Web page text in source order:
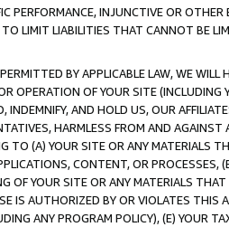
PERFORMANCE, INJUNCTIVE OR
LIMIT LIABILITIES THAT CANNOT BE
BY APPLICABLE LAW, WE WILL
OPERATION OF YOUR SITE (INCLUDING
INDEMNIFY, AND HOLD US, OUR
HARMLESS FROM AND
TO (A) YOUR SITE OR ANY MATERIALS
CONTENT, OR PROCESSES,
OF YOUR SITE OR ANY MATERIALS
IS AUTHORIZED BY OR VIOLATES THIS
ANY PROGRAM POLICY), (E) YOUR